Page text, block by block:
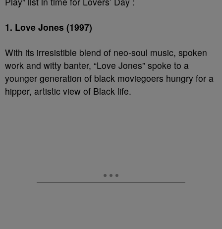
1. Love Jones (1997)
With its irresistible blend of neo-soul music, spoken
work and witty banter, “Love Jones” spoke to a
younger generation of black moviegoers hungry for a
hipper, artistic view of Black life.